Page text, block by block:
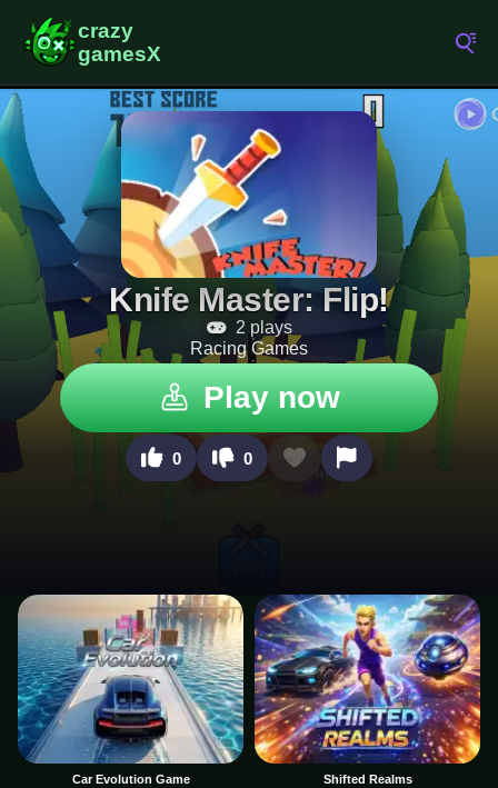
Knife Master: Flip!
2 plays
Racing Games
Play now
0 0
Car Evolution Game Shifted Realms